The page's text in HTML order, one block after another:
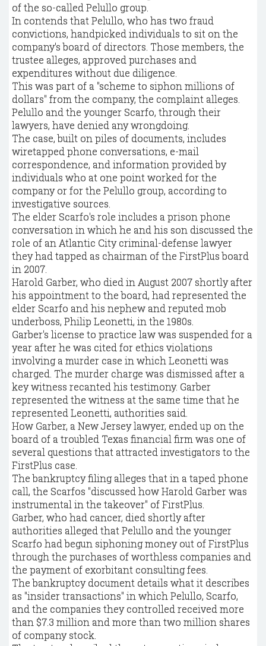
of the so-called Pelullo group.
In contends that Pelullo, who has two fraud
convictions, handpicked individuals to sit on the
company's board of directors. Those members, the
trustee alleges, approved purchases and
expenditures without due diligence.
This was part of a "scheme to siphon millions of
dollars" from the company, the complaint alleges.
Pelullo and the younger Scarfo, through their
lawyers, have denied any wrongdoing.
The case, built on piles of documents, includes
wiretapped phone conversations, e-mail
correspondence, and information provided by
individuals who at one point worked for the
company or for the Pelullo group, according to
investigative sources.
The elder Scarfo's role includes a prison phone
conversation in which he and his son discussed the
role of an Atlantic City criminal-defense lawyer
they had tapped as chairman of the FirstPlus board
in 2007.
Harold Garber, who died in August 2007 shortly after
his appointment to the board, had represented the
elder Scarfo and his nephew and reputed mob
underboss, Philip Leonetti, in the 1980s.
Garber's license to practice law was suspended for a
year after he was cited for ethics violations
involving a murder case in which Leonetti was
charged. The murder charge was dismissed after a
key witness recanted his testimony. Garber
represented the witness at the same time that he
represented Leonetti, authorities said.
How Garber, a New Jersey lawyer, ended up on the
board of a troubled Texas financial firm was one of
several questions that attracted investigators to the
FirstPlus case.
The bankruptcy filing alleges that in a taped phone
call, the Scarfos "discussed how Harold Garber was
instrumental in the takeover" of FirstPlus.
Garber, who had cancer, died shortly after
authorities alleged that Pelullo and the younger
Scarfo had begun siphoning money out of FirstPlus
through the purchases of worthless companies and
the payment of exorbitant consulting fees.
The bankruptcy document details what it describes
as "insider transactions" in which Pelullo, Scarfo,
and the companies they controlled received more
than $7.3 million and more than two million shares
of company stock.